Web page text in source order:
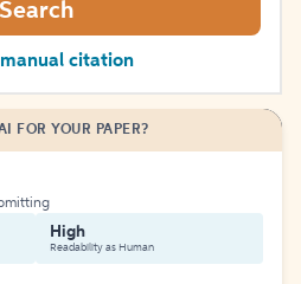
Search
citation
FOR YOUR PAPER?
High
Readability as Human